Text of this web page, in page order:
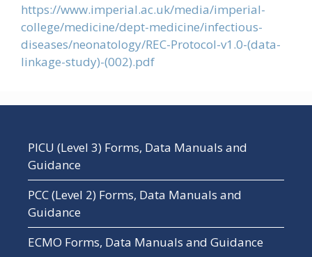
https://www.imperial.ac.uk/media/imperial-
college/medicine/dept-medicine/infectious-
diseases/neonatology/REC-Protocol-v1.0-(data-
linkage-study)-(002).pdf
PICU (Level 3) Forms, Data Manuals and
Guidance
PCC (Level 2) Forms, Data Manuals and
Guidance
ECMO Forms, Data Manuals and Guidance